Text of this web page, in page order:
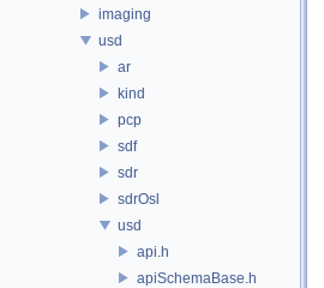
imaging
usd
ar
kind
pcp
sdf
sdr
sdrOsl
usd
api.h
apiSchemaBase.h